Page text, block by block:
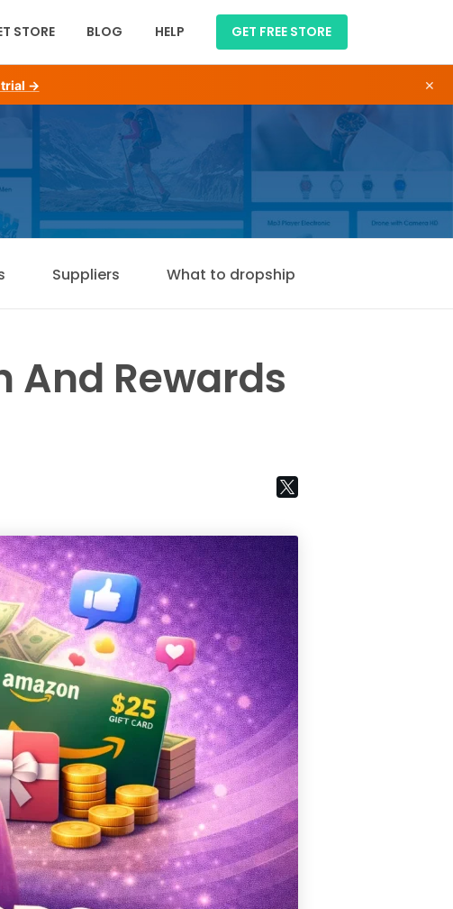
trial → ×
STORE BLOG HELP GET FREE STORE
Suppliers What to dropship
And Rewards